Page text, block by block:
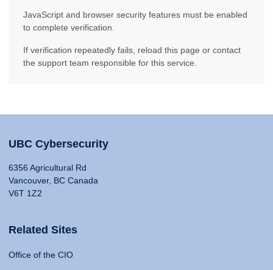
JavaScript and browser security features must be enabled
to complete verification.
If verification repeatedly fails, reload this page or contact
the support team responsible for this service.
UBC Cybersecurity
6356 Agricultural Rd
Vancouver, BC Canada
V6T 1Z2
Related Sites
Office of the CIO